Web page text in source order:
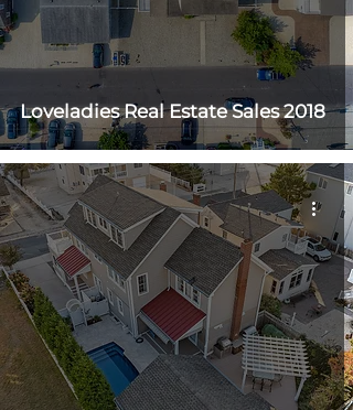
Loveladies Real Estate Sales 2018